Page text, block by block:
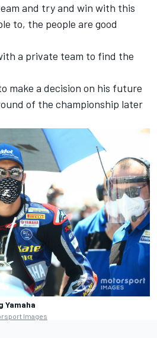
and try and win with this
to, the people are good
a private team to find the
make a decision on his future
of the championship later
Yamaha
Images